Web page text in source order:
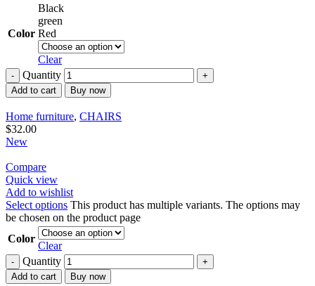
Color
Black
green
Red
Clear
Quantity
Add to cart Buy now
Home furniture, CHAIRS
$32.00
New
Compare
Quick view
Add to wishlist
Select options This product has multiple variants. The options may
be chosen on the product page
Color
Clear
Quantity
Add to cart Buy now